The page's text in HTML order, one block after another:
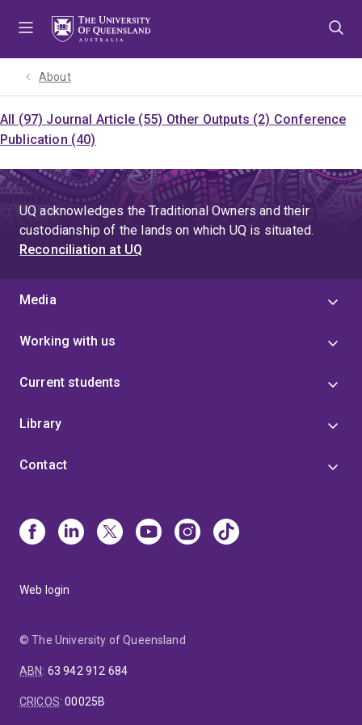
About
All (97) Journal Article (55) Other Outputs (2) Conference
Publication (40)
UQ acknowledges the Traditional Owners and their
custodianship of the lands on which UQ is situated.
Reconciliation at UQ
Media
Working with us
Current students
Library
Contact
Web login
© The University of Queensland
ABN: 63 942 912 684
CRICOS:00025B